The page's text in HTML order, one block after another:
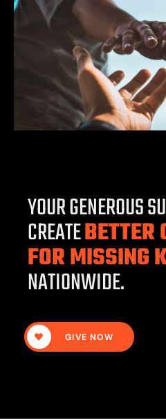
YOUR GENEROUS
CREATEBETTER
FOR MISSING
NATIONWIDE.
GIVE NOW